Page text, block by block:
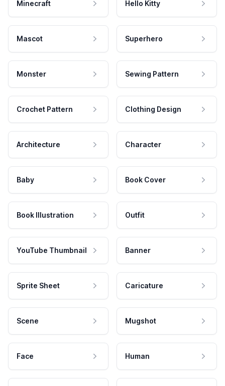
Minecraft Hello Kitty
Mascot Superhero
Monster Sewing Pattern
Crochet Pattern Clothing Design
Architecture Character
Baby Book Cover
Book Illustration Outfit
YouTube Thumbnail Banner
Sprite Sheet Caricature
Scene Mugshot
Face Human